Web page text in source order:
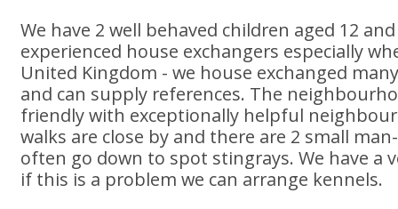
We have 2 well behaved children aged 12
experienced house exchangers especially
United Kingdom - we house exchanged
and can supply references. The
friendly with exceptionally helpful
walks are close by and there are 2 small
often go down to spot stingrays. We have a
if this is a problem we can arrange kennels.